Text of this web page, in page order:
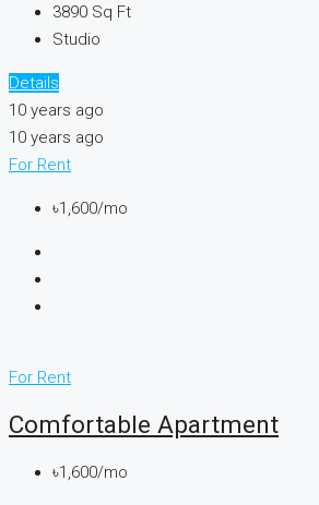
3890 Sq Ft
Studio
Details
10 years ago
10 years ago
For Rent
৳1,600/mo
For Rent
Comfortable Apartment
৳1,600/mo